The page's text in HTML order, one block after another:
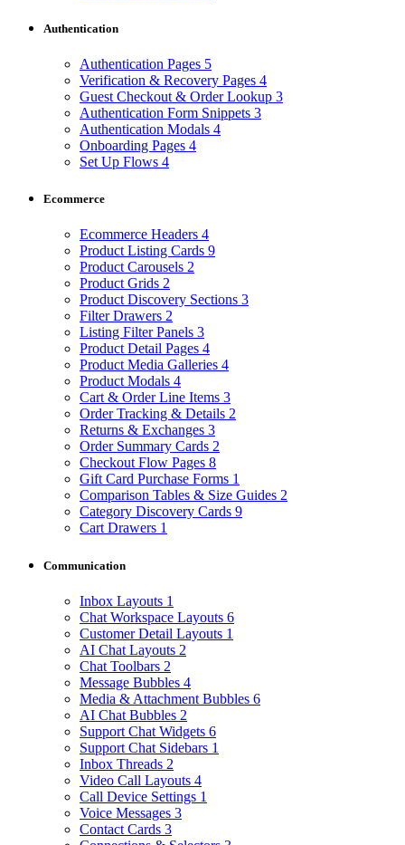
Authentication
Authentication Pages 5
Verification & Recovery Pages 4
Guest Checkout & Order Lookup 3
Authentication Form Snippets 3
Authentication Modals 4
Onboarding Pages 4
Set Up Flows 4
Ecommerce
Ecommerce Headers 4
Product Listing Cards 9
Product Carousels 2
Product Grids 2
Product Discovery Sections 3
Filter Drawers 2
Listing Filter Panels 3
Product Detail Pages 4
Product Media Galleries 4
Product Modals 4
Cart & Order Line Items 3
Order Tracking & Details 2
Returns & Exchanges 3
Order Summary Cards 2
Checkout Flow Pages 8
Gift Card Purchase Forms 1
Comparison Tables & Size Guides 2
Category Discovery Cards 9
Cart Drawers 1
Communication
Inbox Layouts 1
Chat Workspace Layouts 6
Customer Detail Layouts 1
AI Chat Layouts 2
Chat Toolbars 2
Message Bubbles 4
Media & Attachment Bubbles 6
AI Chat Bubbles 2
Support Chat Widgets 6
Support Chat Sidebars 1
Inbox Threads 2
Video Call Layouts 4
Call Device Settings 1
Voice Messages 3
Contact Cards 3